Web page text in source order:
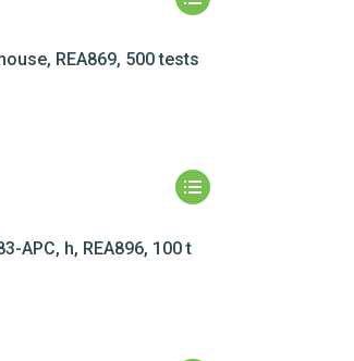
REA869, 500 tests
APC, h, REA896, 100 t